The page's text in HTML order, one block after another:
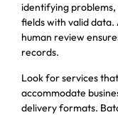
identifying problems,
fields with valid
human review
records.
Look for services
accommodate
delivery formats.